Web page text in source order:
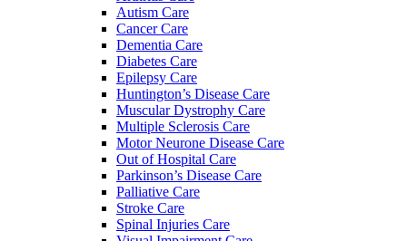
Autism Care
Cancer Care
Dementia Care
Diabetes Care
Epilepsy Care
Huntington’s Disease Care
Muscular Dystrophy Care
Multiple Sclerosis Care
Motor Neurone Disease Care
Out of Hospital Care
Parkinson’s Disease Care
Palliative Care
Stroke Care
Spinal Injuries Care